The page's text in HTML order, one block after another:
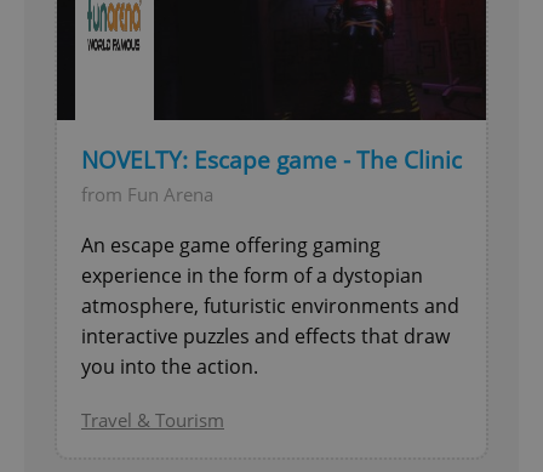
NOVELTY: Escape game - The Clinic
from Fun Arena
An escape game offering gaming
experience in the form of a dystopian
atmosphere, futuristic environments and
interactive puzzles and effects that draw
you into the action.
Travel & Tourism